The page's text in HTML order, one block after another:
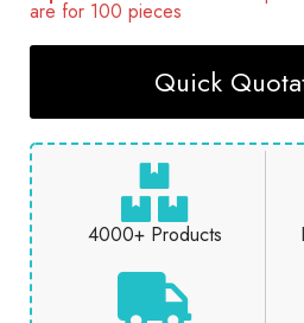
are for 100 pieces
Quick
4000+ Products